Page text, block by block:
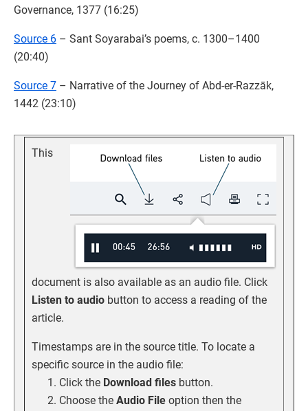
Governance, 1377 (16:25)
Source 6 – Sant Soyarabai’s poems, c. 1300–1400
(20:40)
Source 7 – Narrative of the Journey of Abd-er-Razzāk,
1442 (23:10)
This
document is also available as an audio file. Click
Listen to audio button to access a reading of the
article.
Timestamps are in the source title. To locate a
specific source in the audio file:
Click the Download files button.
Choose the Audio File option then the